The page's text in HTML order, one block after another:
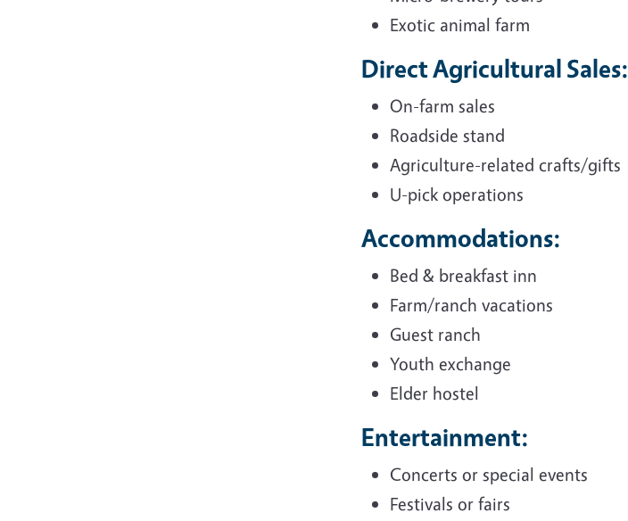
Exotic animal farm
Direct Agricultural Sales:
On-farm sales
Roadside stand
Agriculture-related crafts/gifts
U-pick operations
Accommodations:
Bed & breakfast inn
Farm/ranch vacations
Guest ranch
Youth exchange
Elder hostel
Entertainment:
Concerts or special events
Festivals or fairs